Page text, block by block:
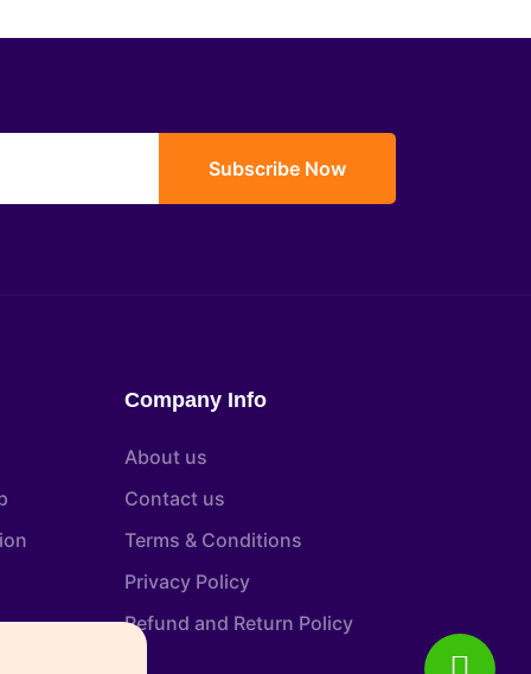
Subscribe Now
Company Info
About us
Contact us
Terms & Conditions
Privacy Policy
Refund and Return Policy